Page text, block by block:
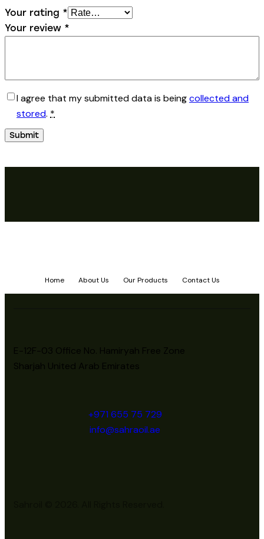
Your rating *
Your review *
I agree that my submitted data is beingcollected and
stored. *
Home About Us Our Products Contact Us
E-12F-03 Office No. Hamiryah Free Zone
Sharjah United Arab Emirates
+971 655 75 729
info@sahraoil.ae